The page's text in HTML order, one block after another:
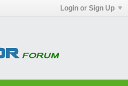
Login or Sign Up